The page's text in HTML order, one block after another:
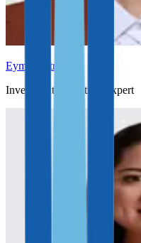
Eymi Castro
Investment Migration Expert